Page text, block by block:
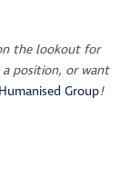
the lookout for
position, or want
Humanised Group!